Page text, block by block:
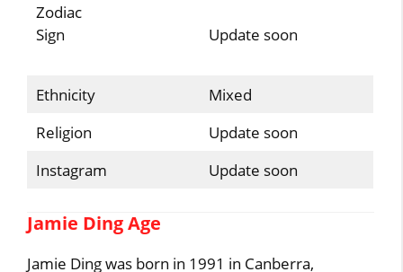
Zodiac
Sign
Update soon
Ethnicity
Mixed
Religion
Update soon
Instagram
Update soon
Jamie Ding Age
Jamie Ding was born in 1991 in Canberra,